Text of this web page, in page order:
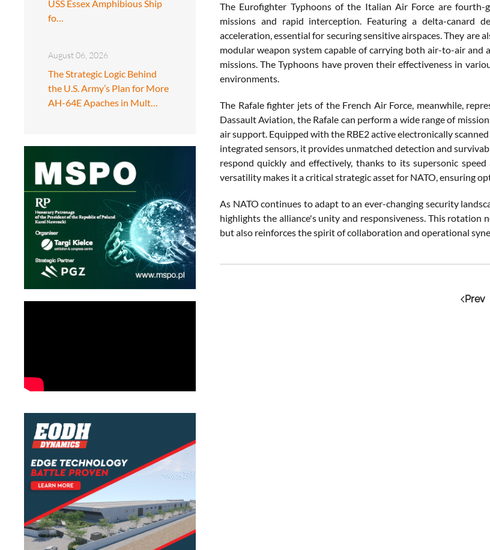
USS Essex Amphibious Ship
fo…
August 06, 2026
The Strategic Logic Behind
the U.S. Army’s Plan for More
AH-64E Apaches in Mult…
The Eurofighter Typhoons of the Italian Air Force are
missions and rapid interception. Featuring a delta-canard
acceleration, essential for securing sensitive airspaces. They are
modular weapon system capable of carrying both air-to-air
missions. The Typhoons have proven their effectiveness in
environments.
The Rafale fighter jets of the French Air Force, meanwhile,
Dassault Aviation, the Rafale can perform a wide range of
air support. Equipped with the RBE2 active electronically
integrated sensors, it provides unmatched detection and
respond quickly and effectively, thanks to its supersonic
versatility makes it a critical strategic asset for NATO, ensuring
As NATO continues to adapt to an ever-changing security
highlights the alliance's unity and responsiveness. This
but also reinforces the spirit of collaboration and operational
Prev